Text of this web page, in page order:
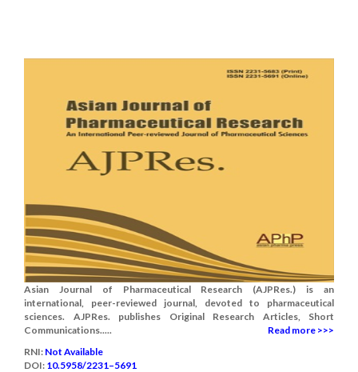
Asian Journal of Pharmaceutical Research (AJPRes.) is an
international, peer-reviewed journal, devoted to pharmaceutical
sciences. AJPRes. publishes Original Research Articles, Short
Communications.....
Read more >>>
RNI: Not Available
DOI: 10.5958/2231–5691